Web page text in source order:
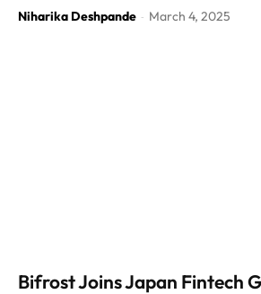
Niharika Deshpande - March 4, 2025
Bifrost Joins Japan Fintech